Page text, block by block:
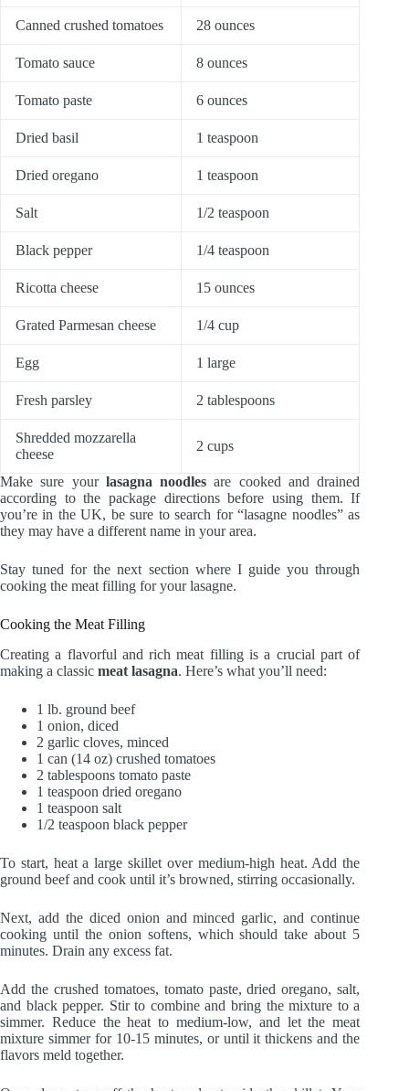
Canned crushed tomatoes 28 ounces
Tomato sauce 8 ounces
Tomato paste 6 ounces
Dried basil 1 teaspoon
Dried oregano 1 teaspoon
Salt 1/2 teaspoon
Black pepper 1/4 teaspoon
Ricotta cheese 15 ounces
Grated Parmesan cheese 1/4 cup
Egg 1 large
Fresh parsley 2 tablespoons
Shredded mozzarella
cheese
2 cups
Make sure your lasagna noodles are cooked and drained
according to the package directions before using them. If
you’re in the UK, be sure to search for “lasagne noodles” as
they may have a different name in your area.
Stay tuned for the next section where I guide you through
cooking the meat filling for your lasagne.
Cooking the Meat Filling
Creating a flavorful and rich meat filling is a crucial part of
making a classic meat lasagna. Here’s what you’ll need:
1 lb. ground beef
1 onion, diced
2 garlic cloves, minced
1 can (14 oz) crushed tomatoes
2 tablespoons tomato paste
1 teaspoon dried oregano
1 teaspoon salt
1/2 teaspoon black pepper
To start, heat a large skillet over medium-high heat. Add the
ground beef and cook until it’s browned, stirring occasionally.
Next, add the diced onion and minced garlic, and continue
cooking until the onion softens, which should take about 5
minutes. Drain any excess fat.
Add the crushed tomatoes, tomato paste, dried oregano, salt,
and black pepper. Stir to combine and bring the mixture to a
simmer. Reduce the heat to medium-low, and let the meat
mixture simmer for 10-15 minutes, or until it thickens and the
flavors meld together.